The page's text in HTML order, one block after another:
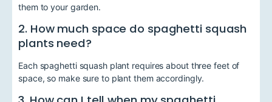
them to your garden.
2. How much space do spaghetti squash
plants need?
Each spaghetti squash plant requires about three feet of
space, so make sure to plant them accordingly.